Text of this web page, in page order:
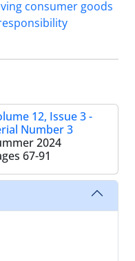
consumer goods
12, Issue 3 -
Number 3
2024
67-91